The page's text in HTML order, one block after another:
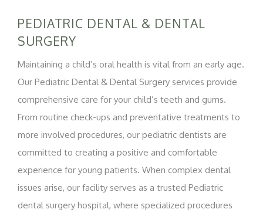
PEDIATRIC DENTAL & DENTAL
SURGERY
Maintaining a child’s oral health is vital from an early age.
Our Pediatric Dental & Dental Surgery services provide
comprehensive care for your child’s teeth and gums.
From routine check-ups and preventative treatments to
more involved procedures, our pediatric dentists are
committed to creating a positive and comfortable
experience for young patients. When complex dental
issues arise, our facility serves as a trusted Pediatric
dental surgery hospital, where specialized procedures